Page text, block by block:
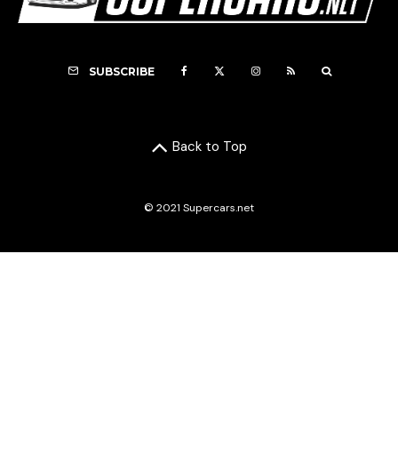
SUBSCRIBE
Back to Top
© 2021 Supercars.net